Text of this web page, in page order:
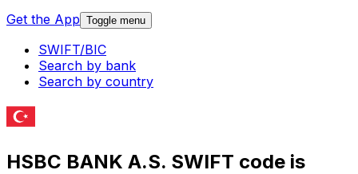
Get the App Toggle menu
SWIFT/BIC
Search by bank
Search by country
HSBC BANK A.S. SWIFT code is